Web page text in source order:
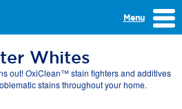
Menu
Whites
out! OxiClean™ stain fighters and additives
stains throughout your home.